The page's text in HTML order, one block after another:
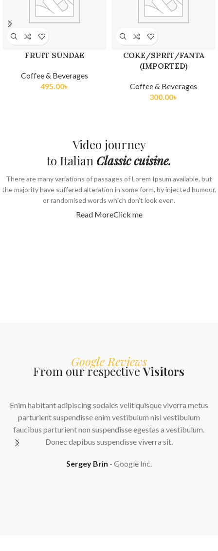
FRUIT SUNDAE
Coffee & Beverages
495.00৳
COKE/SPRIT/FANTA
(IMPORTED)
Coffee & Beverages
300.00৳
Video journey
to Italian Classic cuisine.
There are many variations of passages of Lorem Ipsum available, but
the majority have suffered alteration in some form, by injected humour,
or randomised words which don’t look even.
Read MoreClick me
Google Reviews
From our respectiveVisitors
viverra metus
nisl vestibulum
a vestibulum.
sit.
Lacinia enim velit ad adipiscing lacus
phasellus semper nullam primis primis